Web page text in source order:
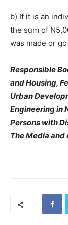
b) If it is an
the sum of
was made or
Responsible
and Housing,
Urban
Engineering in
Persons with
The Media and